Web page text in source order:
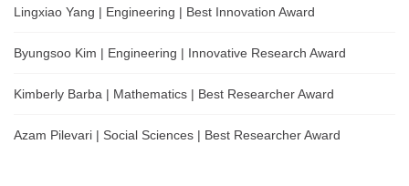
Lingxiao Yang | Engineering | Best Innovation Award
Byungsoo Kim | Engineering | Innovative Research Award
Kimberly Barba | Mathematics | Best Researcher Award
Azam Pilevari | Social Sciences | Best Researcher Award